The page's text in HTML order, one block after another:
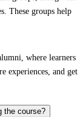
These groups help
where learners
experiences, and get
the course?